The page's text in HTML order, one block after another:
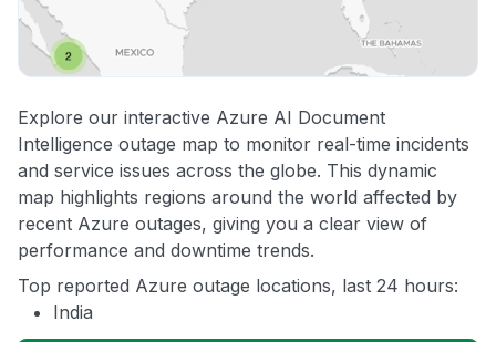
Explore our interactive Azure AI Document
Intelligence outage map to monitor real-time incidents
and service issues across the globe. This dynamic
map highlights regions around the world affected by
recent Azure outages, giving you a clear view of
performance and downtime trends.
Top reported Azure outage locations, last 24 hours:
India